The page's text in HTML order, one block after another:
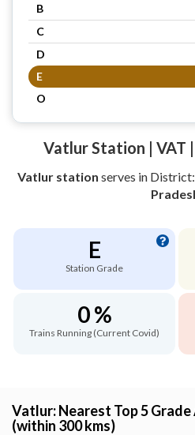
B
C
D
E
O
Vatlur Station | VAT
Vatlur station serves in District:
E
Station Grade
0 %
Trains Running (Current Covid)
Vatlur: Nearest Top 5
(within 300 kms)